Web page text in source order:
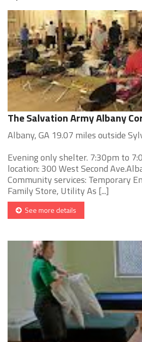
The Salvation Army Albany
Albany, GA 19.07 miles outside
Evening only shelter. 7:30pm to
location: 300 West Second
Community services: Temporary
Family Store, Utility As [...]
See more details